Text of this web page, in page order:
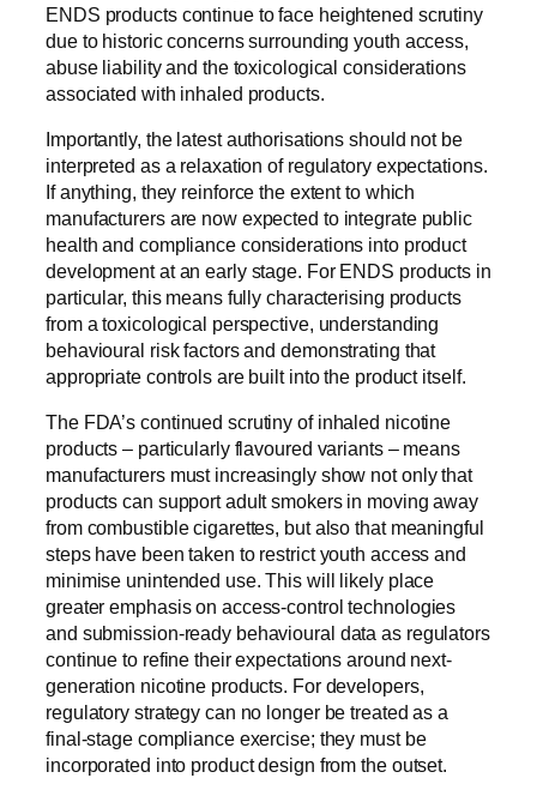
ENDS products continue to face heightened scrutiny
due to historic concerns surrounding youth access,
abuse liability and the toxicological considerations
associated with inhaled products.
Importantly, the latest authorisations should not be
interpreted as a relaxation of regulatory expectations.
If anything, they reinforce the extent to which
manufacturers are now expected to integrate public
health and compliance considerations into product
development at an early stage. For ENDS products in
particular, this means fully characterising products
from a toxicological perspective, understanding
behavioural risk factors and demonstrating that
appropriate controls are built into the product itself.
The FDA’s continued scrutiny of inhaled nicotine
products – particularly flavoured variants – means
manufacturers must increasingly show not only that
products can support adult smokers in moving away
from combustible cigarettes, but also that meaningful
steps have been taken to restrict youth access and
minimise unintended use. This will likely place
greater emphasis on access-control technologies
and submission-ready behavioural data as regulators
continue to refine their expectations around next-
generation nicotine products. For developers,
regulatory strategy can no longer be treated as a
final-stage compliance exercise; they must be
incorporated into product design from the outset.